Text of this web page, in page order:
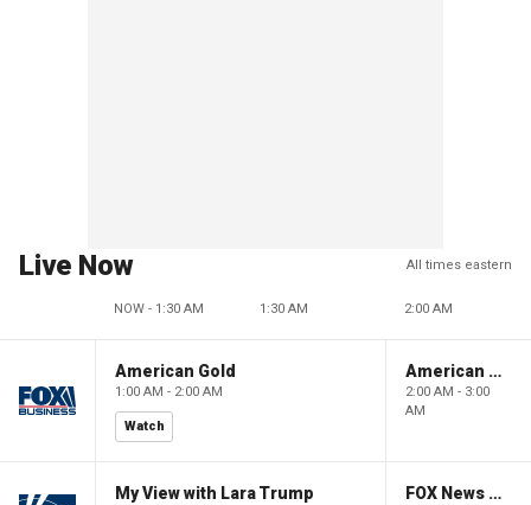
Live Now All times eastern
NOW - 1:30 AM 1:30 AM 2:00 AM
American Gold
1:00 AM - 2:00 AM
Watch
American Gold
2:00 AM - 3:00
AM
My View with Lara Trump FOX News Saturday Night with Jimmy Failla